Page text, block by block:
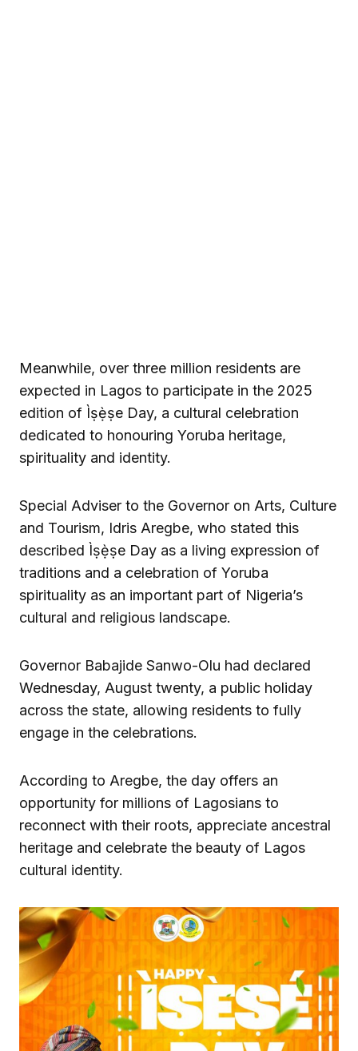
Meanwhile, over three million residents are
expected in Lagos to participate in the 2025
edition of Ìṣẹ̀ṣe Day, a cultural celebration
dedicated to honouring Yoruba heritage,
spirituality and identity.
Special Adviser to the Governor on Arts, Culture
and Tourism, Idris Aregbe, who stated this
described Ìṣẹ̀ṣe Day as a living expression of
traditions and a celebration of Yoruba
spirituality as an important part of Nigeria’s
cultural and religious landscape.
Governor Babajide Sanwo-Olu had declared
Wednesday, August twenty, a public holiday
across the state, allowing residents to fully
engage in the celebrations.
According to Aregbe, the day offers an
opportunity for millions of Lagosians to
reconnect with their roots, appreciate ancestral
heritage and celebrate the beauty of Lagos
cultural identity.